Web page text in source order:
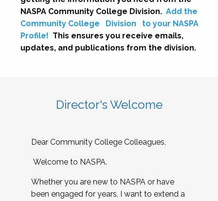
NASPA Community College Division. Add the
Community College
Division
to your NASPA
Profile! This ensures you receive emails,
updates, and publications from the division.
Director's Welcome
Dear Community College Colleagues,
Welcome to NASPA.
Whether you are new to NASPA or have
been engaged for years, I want to extend a